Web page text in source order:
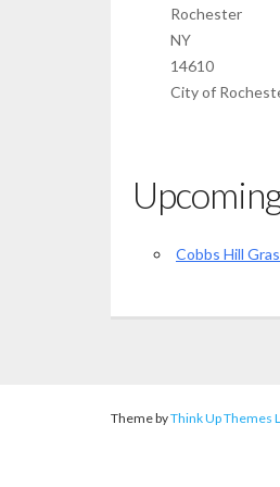
Rochester
NY
14610
City of
Cobbs Hill
Theme byThink Up Themes